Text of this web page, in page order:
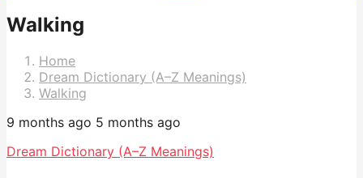
Walking
Home
Dream Dictionary (A–Z Meanings)
Walking
9 months ago 5 months ago
Dream Dictionary (A–Z Meanings)